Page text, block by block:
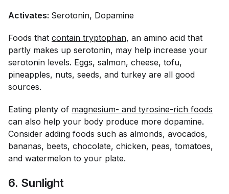
Activates: Serotonin, Dopamine
Foods that contain tryptophan, an amino acid that
partly makes up serotonin, may help increase your
serotonin levels. Eggs, salmon, cheese, tofu,
pineapples, nuts, seeds, and turkey are all good
sources.
Eating plenty of magnesium- and tyrosine-rich foods
can also help your body produce more dopamine.
Consider adding foods such as almonds, avocados,
bananas, beets, chocolate, chicken, peas, tomatoes,
and watermelon to your plate.
6. Sunlight